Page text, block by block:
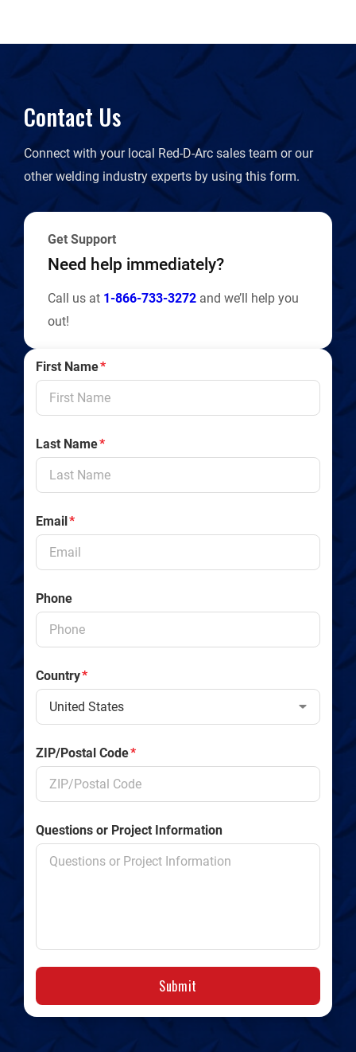
Contact Us
Connect with your local Red-D-Arc sales team or our
other welding industry experts by using this form.
Get Support
Need help immediately?
Call us at 1-866-733-3272 and we’ll help you
out!
First Name*
Last Name*
Email*
Phone
Country*
ZIP/Postal Code*
Questions or Project Information
Submit